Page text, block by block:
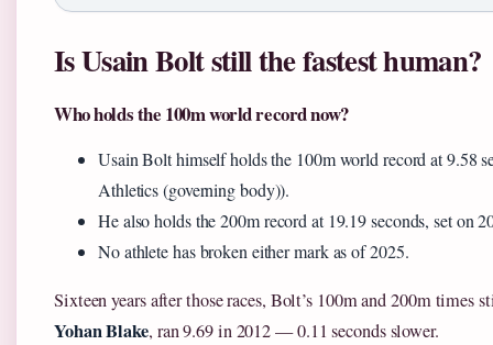
Is Usain Bolt still the fastest human?
Who holds the 100m world record now?
Usain Bolt himself holds the 100m world record at 9.58
Athletics (governing body)).
He also holds the 200m record at 19.19 seconds, set
No athlete has broken either mark as of 2025.
Sixteen years after those races, Bolt’s 100m and 200m
Yohan Blake, ran 9.69 in 2012 — 0.11 seconds slower.